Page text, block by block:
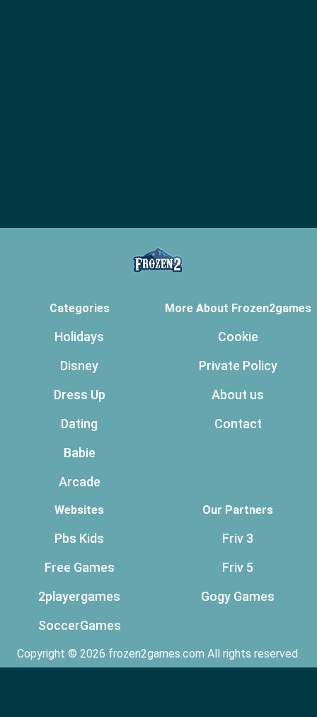
Categories
Holidays
Disney
Dress Up
Dating
Babie
Arcade
More About Frozen2games
Cookie
Private Policy
About us
Contact
Websites
Pbs Kids
Free Games
2playergames
SoccerGames
Our Partners
Friv 3
Friv 5
Gogy Games
Copyright © 2026 frozen2games.com All rights reserved.